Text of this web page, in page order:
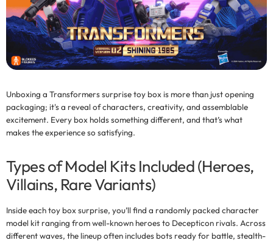
Unboxing aTransformers surprise toy boxis more than just opening
packaging; it's a reveal of characters, creativity, and assemblable
excitement. Every box holds something different, and that’s what
makes the experience so satisfying.
Types of Model Kits Included (Heroes,
Villains, Rare Variants)
Inside eachtoy box surprise, you’ll find a randomly packed character
model kit ranging from well-known heroes to Decepticon rivals. Across
different waves, the lineup often includes bots ready for battle, stealth-